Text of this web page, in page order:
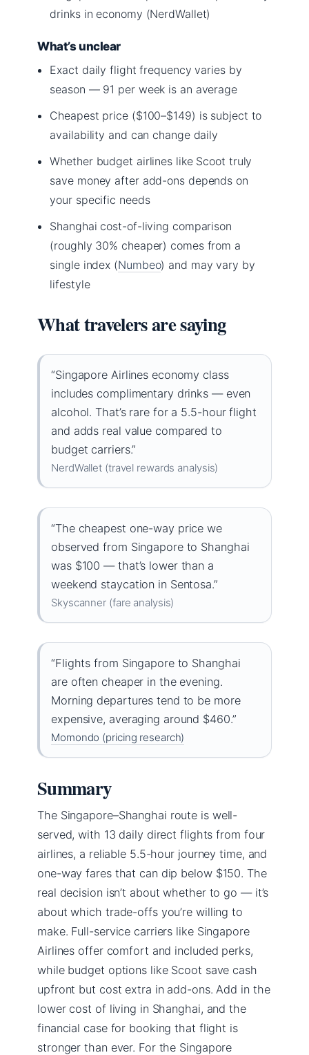
drinks in economy (NerdWallet)
What’s unclear
Exact daily flight frequency varies by
season — 91 per week is an average
Cheapest price ($100–$149) is subject to
availability and can change daily
Whether budget airlines like Scoot truly
save money after add-ons depends on
your specific needs
Shanghai cost-of-living comparison
(roughly 30% cheaper) comes from a
single index (Numbeo) and may vary by
lifestyle
What travelers are saying
“Singapore Airlines economy class
includes complimentary drinks — even
alcohol. That’s rare for a 5.5-hour flight
and adds real value compared to
budget carriers.”
NerdWallet (travel rewards analysis)
“The cheapest one-way price we
observed from Singapore to Shanghai
was $100 — that’s lower than a
weekend staycation in Sentosa.”
Skyscanner (fare analysis)
“Flights from Singapore to Shanghai
are often cheaper in the evening.
Morning departures tend to be more
expensive, averaging around $460.”
Momondo (pricing research)
Summary
The Singapore–Shanghai route is well-
served, with 13 daily direct flights from four
airlines, a reliable 5.5-hour journey time, and
one-way fares that can dip below $150. The
real decision isn’t about whether to go — it’s
about which trade-offs you’re willing to
make. Full-service carriers like Singapore
Airlines offer comfort and included perks,
while budget options like Scoot save cash
upfront but cost extra in add-ons. Add in the
lower cost of living in Shanghai, and the
financial case for booking that flight is
stronger than ever. For the Singapore